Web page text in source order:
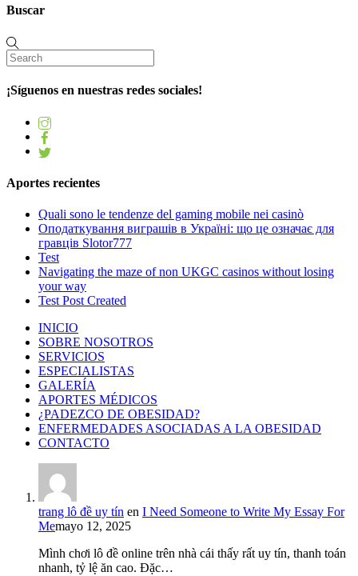
Buscar
¡Síguenos en nuestras redes sociales!
Aportes recientes
Quali sono le tendenze del gaming mobile nei casinò
Оподаткування виграшів в Україні: що це означає для
гравців Slotor777
Test
Navigating the maze of non UKGC casinos without losing
your way
Test Post Created
INICIO
SOBRE NOSOTROS
SERVICIOS
ESPECIALISTAS
GALERÍA
APORTES MÉDICOS
¿PADEZCO DE OBESIDAD?
ENFERMEDADES ASOCIADAS A LA OBESIDAD
CONTACTO
trang lô đề uy tín en I Need Someone to Write My Essay For
Memayo 12, 2025
Mình chơi lô đề online trên nhà cái thấy rất uy tín, thanh toán
nhanh, tỷ lệ ăn cao. Đặc…